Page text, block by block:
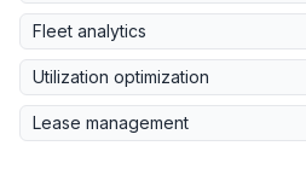
Fleet analytics
Utilization optimization
Lease management